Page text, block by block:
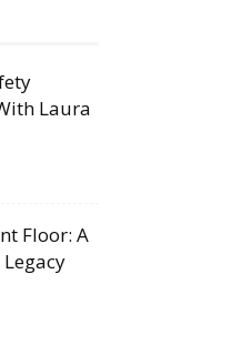
Laura
Floor: A